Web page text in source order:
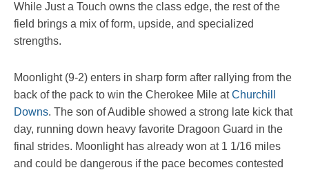
While Just a Touch owns the class edge, the rest of the
field brings a mix of form, upside, and specialized
strengths.
Moonlight (9-2) enters in sharp form after rallying from the
back of the pack to win the Cherokee Mile atChurchill
Downs. The son of Audible showed a strong late kick that
day, running down heavy favorite Dragoon Guard in the
final strides. Moonlight has already won at 1 1/16 miles
and could be dangerous if the pace becomes contested